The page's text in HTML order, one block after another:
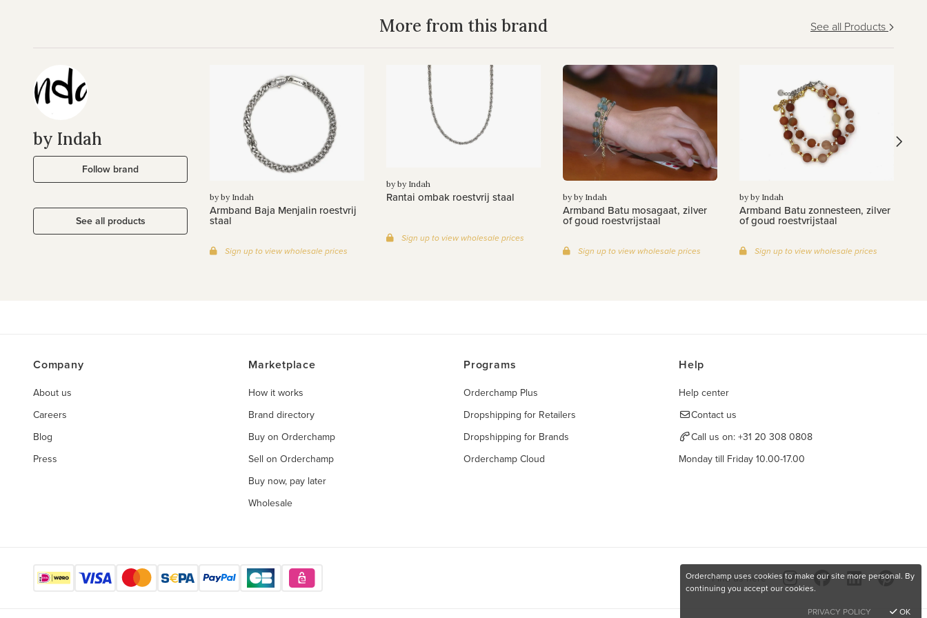
More from this brand See all Products
by Indah
Follow brand
See all products
by by Indah
Armband Baja Menjalin roestvrij
staal
Sign up to view wholesale prices
by by Indah
Rantai ombak roestvrij staal
Sign up to view wholesale prices
by by Indah
Armband Batu mosagaat, zilver
of goud roestvrijstaal
Sign up to view wholesale prices
by by Indah
Armband Batu zonnesteen, zilver
of goud roestvrijstaal
Sign up to view wholesale prices
Company
About us
Careers
Blog
Press
Marketplace
How it works
Brand directory
Buy on Orderchamp
Sell on Orderchamp
Buy now, pay later
Wholesale
Programs
Orderchamp Plus
Dropshipping for Retailers
Dropshipping for Brands
Orderchamp Cloud
Help
Help center
Contact us
Call us on: +31 20 308 0808
Monday till Friday 10.00-17.00
Find us here
Orderchamp uses cookies to make our site more personal. By
continuing you accept our cookies.
PRIVACY POLICY
OK